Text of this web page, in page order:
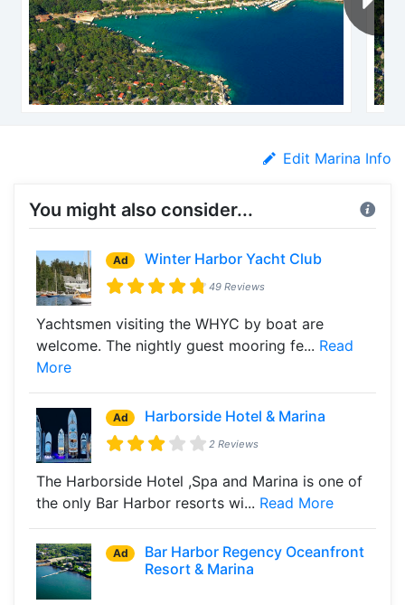
Edit Marina Info
You might also consider...
Ad Winter Harbor Yacht Club
49 Reviews
Yachtsmen visiting the WHYC by boat are
welcome. The nightly guest mooring fe... Read
More
Ad Harborside Hotel & Marina
2 Reviews
The Harborside Hotel ,Spa and Marina is one of
the only Bar Harbor resorts wi... Read More
Ad
Bar Harbor Regency Oceanfront
Resort & Marina